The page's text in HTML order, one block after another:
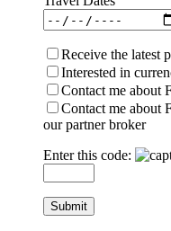
Receive the latest
Interested in
Contact me about
Contact me about
our partner broker
Enter this code: